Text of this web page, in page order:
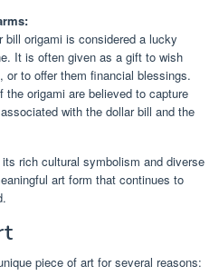
origami is considered a lucky
It is often given as a gift to wish
to offer them financial blessings.
origami are believed to capture
with the dollar bill and the
rich cultural symbolism and diverse
art form that continues to
piece of art for several reasons: